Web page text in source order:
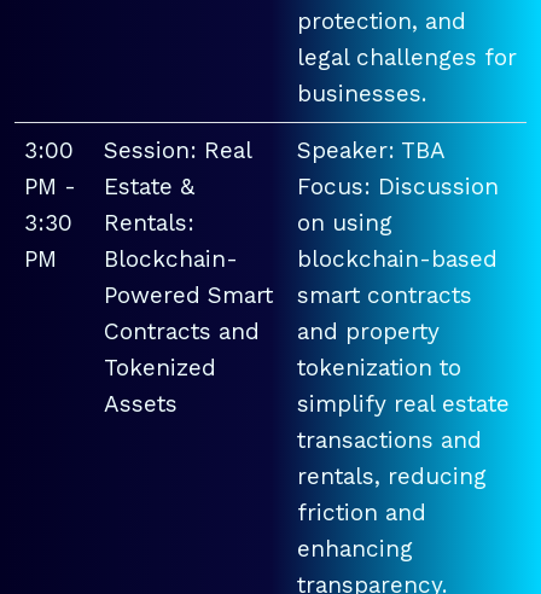
protection, and
legal challenges for
businesses.
3:00
PM -
3:30
PM
Session: Real
Estate &
Rentals:
Blockchain-
Powered Smart
Contracts and
Tokenized
Assets
Speaker: TBA
Focus: Discussion
on using
blockchain-based
smart contracts
and property
tokenization to
simplify real estate
transactions and
rentals, reducing
friction and
enhancing
transparency.